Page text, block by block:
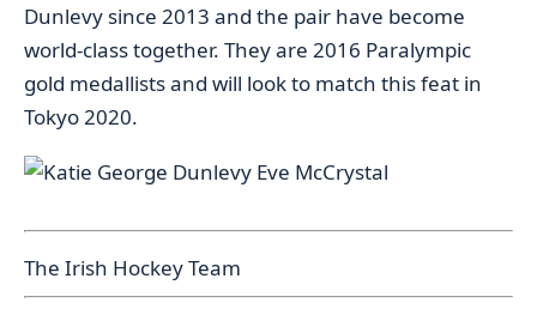
Dunlevy since 2013 and the pair have become
world-class together. They are 2016 Paralympic
gold medallists and will look to match this feat in
Tokyo 2020.
The Irish Hockey Team